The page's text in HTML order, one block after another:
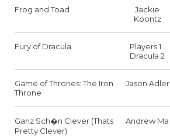
Frog and Toad
Jackie
Koontz
Fury of Dracula
Players 1 :
Dracula 2
Game of Thrones: The Iron
Throne
Jason Adler
Ganz Sch�n Clever (Thats
Pretty Clever)
Andrew Ma